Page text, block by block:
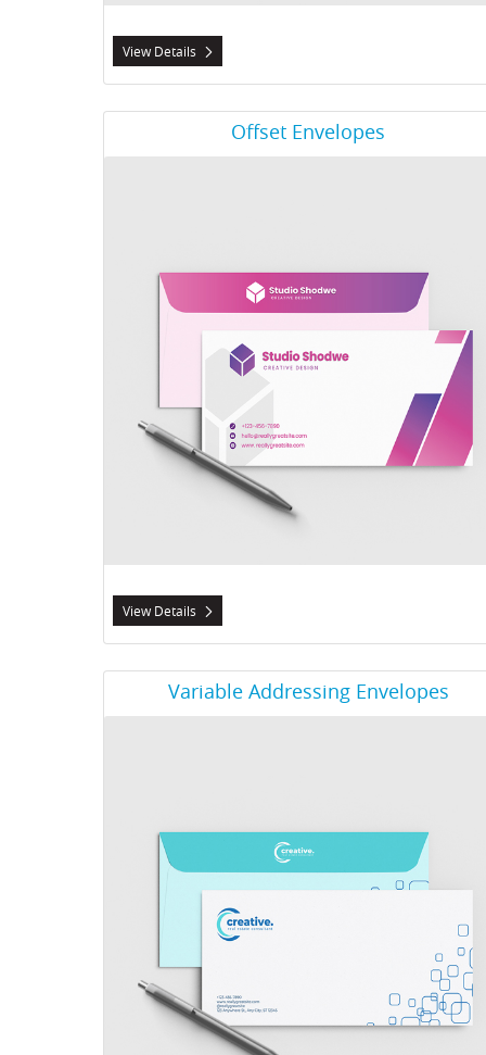
View Details
Offset Envelopes
View Details
View Details Offset Envelopes
Variable Addressing Envelopes
View Details Variable Addressing Envelopes